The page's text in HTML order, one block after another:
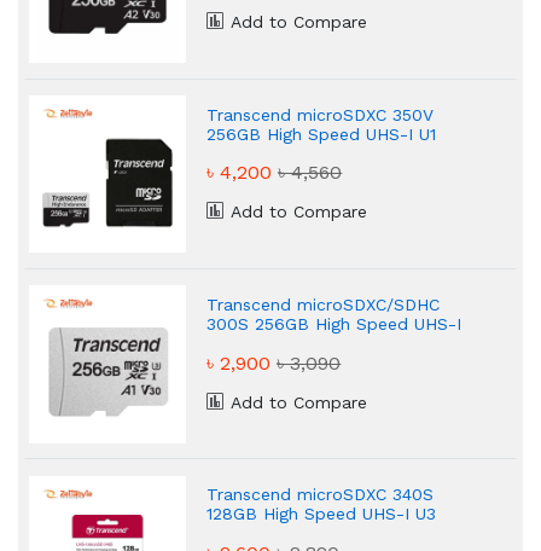
৳ 4,300 ৳ 4,610
Transcend microSDXC 350V
256GB High Speed UHS-I U1
Memory Card
৳ 4,200৳ 4,560
Transcend microSDXC/SDHC
300S 256GB High Speed UHS-I
U3 Memory Card
৳ 2,900 ৳ 3,090
Transcend microSDXC 340S
128GB High Speed UHS-I U3